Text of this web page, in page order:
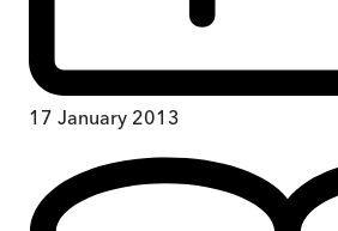
17 January 2013